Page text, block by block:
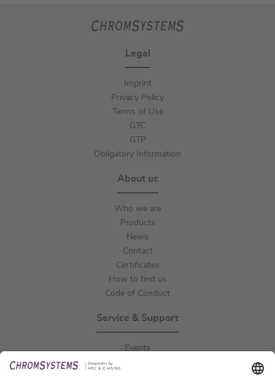
Legal
Imprint
Privacy Policy
Terms of Use
GTC
GTP
Obligatory Information
About us
Who we are
Products
News
Contact
Certificates
How to find us
Code of Conduct
Service & Support
Events